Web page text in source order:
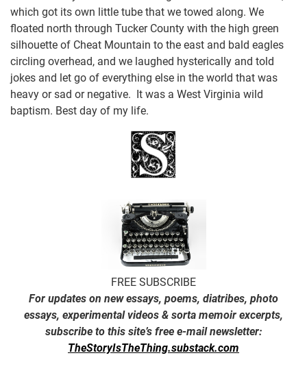
which got its own little tube that we towed along. We
floated north through Tucker County with the high green
silhouette of Cheat Mountain to the east and bald eagles
circling overhead, and we laughed hysterically and told
jokes and let go of everything else in the world that was
heavy or sad or negative. It was a West Virginia wild
baptism. Best day of my life.
FREE SUBSCRIBE
For updates on new essays, poems, diatribes, photo
essays, experimental videos & sorta memoir excerpts,
subscribe to this site’s free e-mail newsletter:
TheStoryIsTheThing.substack.com